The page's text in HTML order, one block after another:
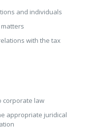
and individuals
with the tax
corporate law
appropriate juridical